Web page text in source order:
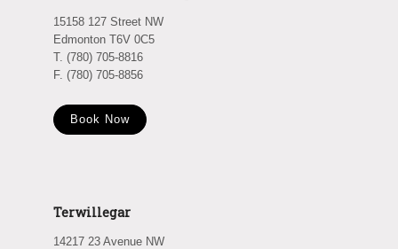
15158 127 Street NW
Edmonton T6V 0C5
T. (780) 705-8816
F. (780) 705-8856
Book Now
Terwillegar
14217 23 Avenue NW